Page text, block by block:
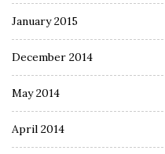
January 2015
December 2014
May 2014
April 2014